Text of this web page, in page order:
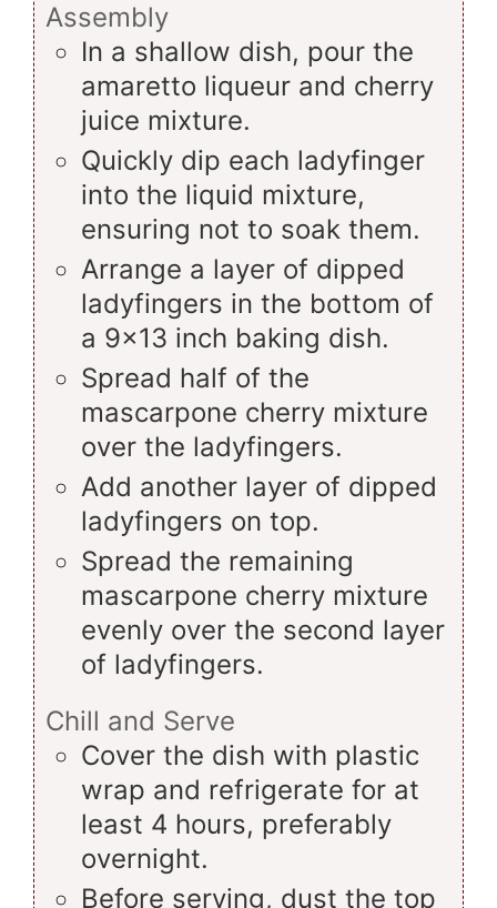
Assembly
In a shallow dish, pour the
amaretto liqueur and cherry
juice mixture.
Quickly dip each ladyfinger
into the liquid mixture,
ensuring not to soak them.
Arrange a layer of dipped
ladyfingers in the bottom of
a 9x13 inch baking dish.
Spread half of the
mascarpone cherry mixture
over the ladyfingers.
Add another layer of dipped
ladyfingers on top.
Spread the remaining
mascarpone cherry mixture
evenly over the second layer
of ladyfingers.
Chill and Serve
Cover the dish with plastic
wrap and refrigerate for at
least 4 hours, preferably
overnight.
Before serving, dust the top